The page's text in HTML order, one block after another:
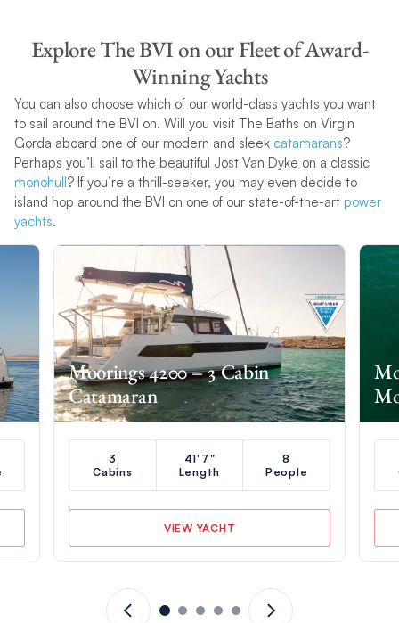
Explore The BVI on our Fleet of Award-
Winning Yachts
You can also choose which of our world-class yachts you want
to sail around the BVI on. Will you visit The Baths on Virgin
Gorda aboard one of our modern and sleek catamarans?
Perhaps you’ll sail to the beautiful Jost Van Dyke on a classic
monohull? If you’re a thrill-seeker, you may even decide to
island hop around the BVI on one of our state-of-the-art power
yachts.
Moorings 4200 – 3 Cabin
Catamaran
3
Cabins
41'7"
Length
8
People
VIEW YACHT